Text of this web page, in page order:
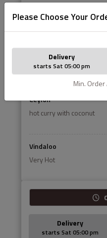
Please Choose Your
Delivery
starts Sat 05:00 pm
Min. Order
Dansak
sweet and sour hot with
Madras
fairly hot
Ceylon
hot curry with coconut
Vindaloo
Very Hot
Delivery
starts Sat 05:00 pm